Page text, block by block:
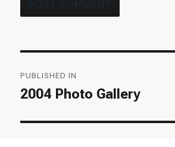
navigation
PUBLISHED IN
2004 Photo Gallery